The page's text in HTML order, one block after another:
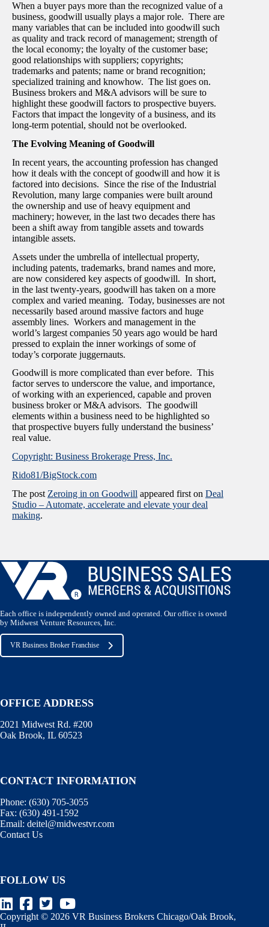
When a buyer pays more than the recognized value of a
business, goodwill usually plays a major role. There are
many variables that can be included into goodwill such
as quality and track record of management; strength of
the local economy; the loyalty of the customer base;
good relationships with suppliers; copyrights;
trademarks and patents; name or brand recognition;
specialized training and knowhow. The list goes on.
Business brokers and M&A advisors will be sure to
highlight these goodwill factors to prospective buyers.
Factors that impact the longevity of a business, and its
long-term potential, should not be overlooked.
The Evolving Meaning of Goodwill
In recent years, the accounting profession has changed
how it deals with the concept of goodwill and how it is
factored into decisions. Since the rise of the Industrial
Revolution, many large companies were built around
the ownership and use of heavy equipment and
machinery; however, in the last two decades there has
been a shift away from tangible assets and towards
intangible assets.
Assets under the umbrella of intellectual property,
including patents, trademarks, brand names and more,
are now considered key aspects of goodwill. In short,
in the last twenty-years, goodwill has taken on a more
complex and varied meaning. Today, businesses are not
necessarily based around massive factors and huge
assembly lines. Workers and management in the
world’s largest companies 50 years ago would be hard
pressed to explain the inner workings of some of
today’s corporate juggernauts.
Goodwill is more complicated than ever before. This
factor serves to underscore the value, and importance,
of working with an experienced, capable and proven
business broker or M&A advisors. The goodwill
elements within a business need to be highlighted so
that prospective buyers fully understand the business’
real value.
Copyright: Business Brokerage Press, Inc.
Rido81/BigStock.com
The post Zeroing in on Goodwill appeared first on Deal
Studio – Automate, accelerate and elevate your deal
making.
Each office is independently owned and operated. Our office is owned
by Midwest Venture Resources, Inc.
VR Business Broker Franchise
OFFICE ADDRESS
2021 Midwest Rd. #200
Oak Brook, IL 60523
CONTACT INFORMATION
Phone: (630) 705-3055
Fax: (630) 491-1592
Email: deitel@midwestvr.com
Contact Us
FOLLOW US
Copyright © 2026 VR Business Brokers Chicago/Oak Brook,